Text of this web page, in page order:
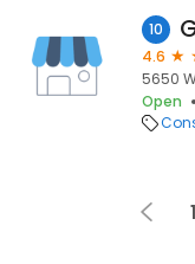
10
4.6
5650
Open
1